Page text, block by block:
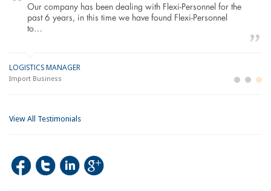
Our company has been dealing with Flexi-Personnel for the
past 6 years, in this time we have found Flexi-Personnel
to…
LOGISTICS MANAGER
Import Business
View All Testimonials